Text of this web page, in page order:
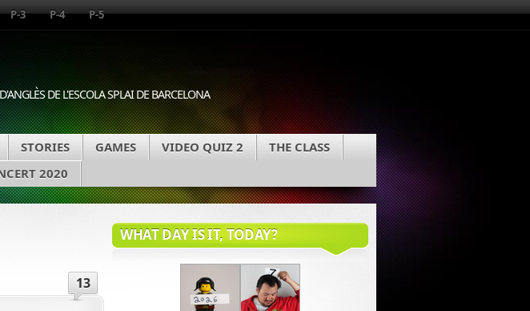
P-3 P-4 P-5
DE L'ESCOLA SPLAI DE BARCELONA
STORIES GAMES VIDEO QUIZ 2
THE CLASS
2020
13
WHAT DAY IS IT, TODAY?